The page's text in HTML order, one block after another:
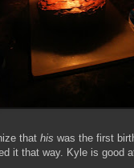
that his was the first
it that way. Kyle is good